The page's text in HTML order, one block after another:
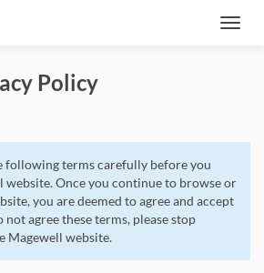
Policy
following terms carefully before you
website. Once you continue to browse or
you are deemed to agree and accept
not agree these terms, please stop
Magewell website.